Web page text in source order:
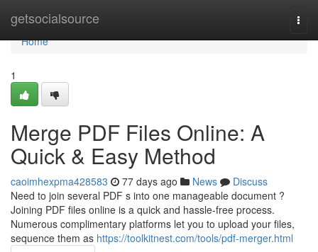
getsocialsource
Home
Home
1
Merge PDF Files Online: A
Quick & Easy Method
caoimhexpma428583 77 days ago News
Discuss
Need to join several PDF s into one manageable document ?
Joining PDF files online is a quick and hassle-free process.
Numerous complimentary platforms let you to upload your files,
sequence them as https://toolkitnest.com/tools/pdf-merger.html